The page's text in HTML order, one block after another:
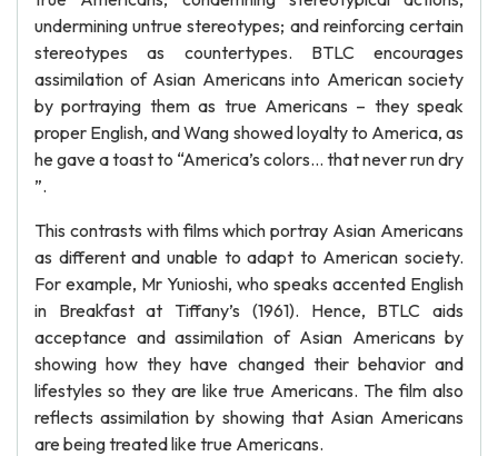
undermining untrue stereotypes; and reinforcing certain
stereotypes as countertypes. BTLC encourages
assimilation of Asian Americans into American society
by portraying them as true Americans – they speak
proper English, and Wang showed loyalty to America, as
he gave a toast to “America’s colors… that never run dry
”.
This contrasts with films which portray Asian Americans
as different and unable to adapt to American society.
For example, Mr Yunioshi, who speaks accented English
in Breakfast at Tiffany’s (1961). Hence, BTLC aids
acceptance and assimilation of Asian Americans by
showing how they have changed their behavior and
lifestyles so they are like true Americans. The film also
reflects assimilation by showing that Asian Americans
are being treated like true Americans.